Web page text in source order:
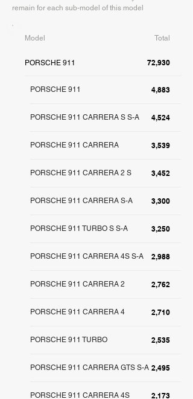
remain for each sub-model of this model
Model Total
PORSCHE 911 72,930
4,883
PORSCHE 911
4,524
PORSCHE 911 CARRERA S S-A
3,539
PORSCHE 911 CARRERA
3,452
PORSCHE 911 CARRERA 2 S
3,300
PORSCHE 911 CARRERA S-A
3,250
PORSCHE 911 TURBO S S-A
2,988
PORSCHE 911 CARRERA 4S S-A
2,762
PORSCHE 911 CARRERA 2
2,710
PORSCHE 911 CARRERA 4
2,535
PORSCHE 911 TURBO
2,495
PORSCHE 911 CARRERA GTS S-A
2,173
PORSCHE 911 CARRERA 4S